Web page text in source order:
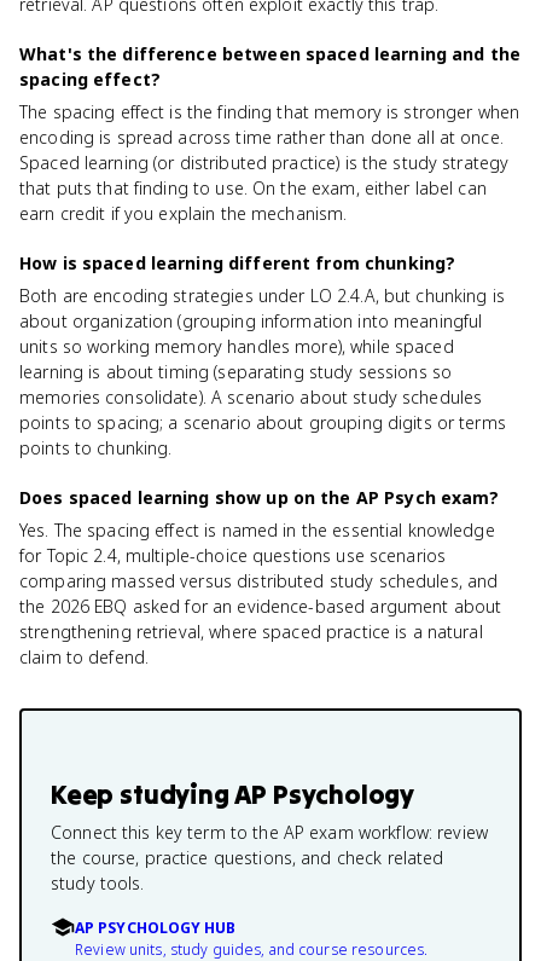
What's the difference between spaced learning and the
spacing effect?
The spacing effect is the finding that memory is stronger when
encoding is spread across time rather than done all at once.
Spaced learning (or distributed practice) is the study strategy
that puts that finding to use. On the exam, either label can
earn credit if you explain the mechanism.
How is spaced learning different from chunking?
Both are encoding strategies under LO 2.4.A, but chunking is
about organization (grouping information into meaningful
units so working memory handles more), while spaced
learning is about timing (separating study sessions so
memories consolidate). A scenario about study schedules
points to spacing; a scenario about grouping digits or terms
points to chunking.
Does spaced learning show up on the AP Psych exam?
Yes. The spacing effect is named in the essential knowledge
for Topic 2.4, multiple-choice questions use scenarios
comparing massed versus distributed study schedules, and
the 2026 EBQ asked for an evidence-based argument about
strengthening retrieval, where spaced practice is a natural
claim to defend.
Keep studyingAP Psychology
Connect this key term to the AP exam workflow: review
the course, practice questions, and check related
study tools.
AP PSYCHOLOGY HUB
Review units, study guides, and course resources.